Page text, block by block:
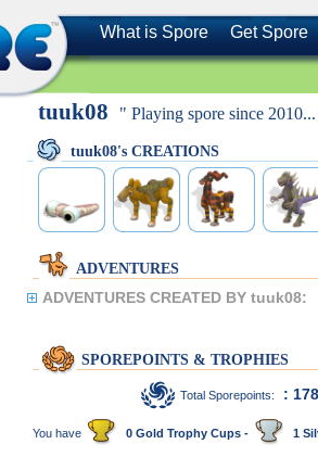
What is Spore Get Spore
tuuk08 " Playing spore since
tuuk08's CREATIONS
ADVENTURES
ADVENTURES CREATED BY tuuk08:
SPOREPOINTS & TROPHIES
Total Sporepoints: :
You have 0 Gold Trophy Cups - 1